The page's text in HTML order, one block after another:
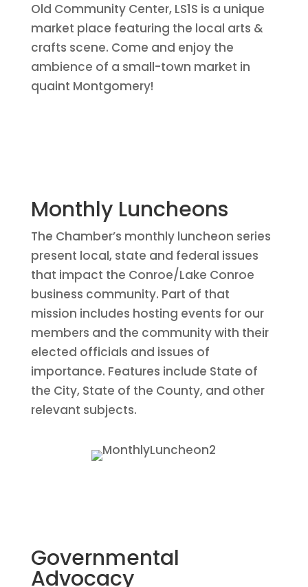
Old Community Center, LS1S is a unique
market place featuring the local arts &
crafts scene. Come and enjoy the
ambience of a small-town market in
quaint Montgomery!
Monthly Luncheons
The Chamber’s monthly luncheon series
present local, state and federal issues
that impact the Conroe/Lake Conroe
business community. Part of that
mission includes hosting events for our
members and the community with their
elected officials and issues of
importance. Features include State of
the City, State of the County, and other
relevant subjects.
Governmental
Advocacy